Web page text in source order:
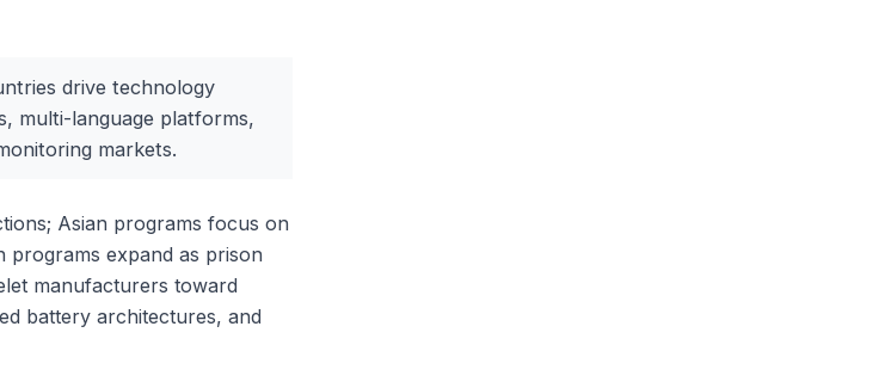
drive technology
multi-language platforms,
markets.
Asian programs focus on
programs expand as prison
manufacturers toward
battery architectures, and